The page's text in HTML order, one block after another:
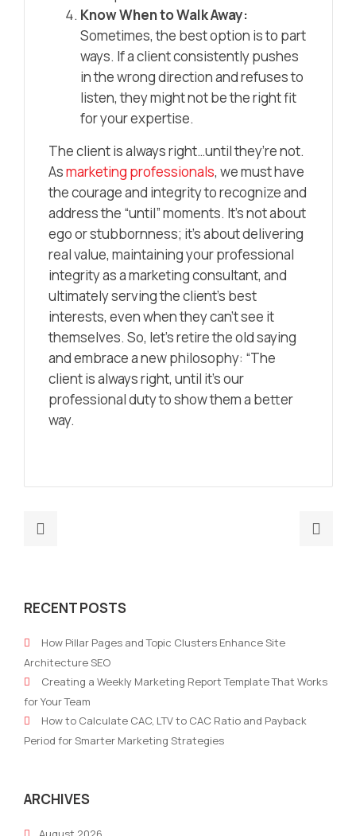
Know When to Walk Away:
Sometimes, the best option is to part
ways. If a client consistently pushes
in the wrong direction and refuses to
listen, they might not be the right fit
for your expertise.
The client is always right…until they’re not.
Asmarketing professionals, we must have
the courage and integrity to recognize and
address the “until” moments. It’s not about
ego or stubbornness; it’s about delivering
real value, maintaining your professional
integrity as a marketing consultant, and
ultimately serving the client’s best
interests, even when they can’t see it
themselves. So, let’s retire the old saying
and embrace a new philosophy: “The
client is always right, until it’s our
professional duty to show them a better
way.
Challenge
The
Unfiltered
Reality
of
Marketing
RECENT POSTS
How Pillar Pages and Topic Clusters Enhance Site
Architecture SEO
Creating a Weekly Marketing Report Template That Works
for Your Team
How to Calculate CAC, LTV to CAC Ratio and Payback
Period for Smarter Marketing Strategies
ARCHIVES